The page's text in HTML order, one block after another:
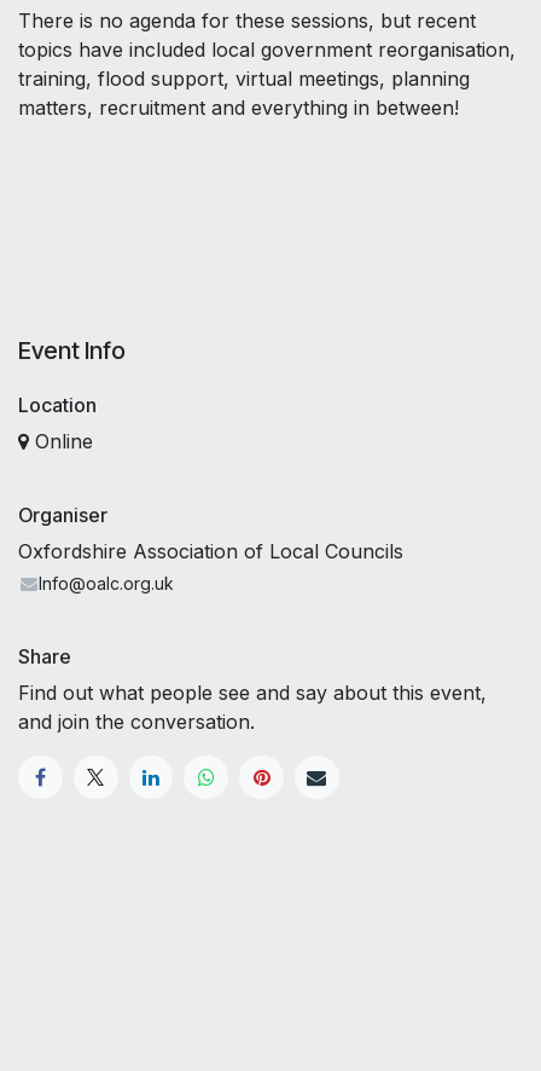
There is no agenda for these sessions, but recent
topics have included local government reorganisation,
training, flood support, virtual meetings, planning
matters, recruitment and everything in between!
Event Info
Location
Online
Organiser
Oxfordshire Association of Local Councils
Info@oalc.org.uk
Share
Find out what people see and say about this event,
and join the conversation.